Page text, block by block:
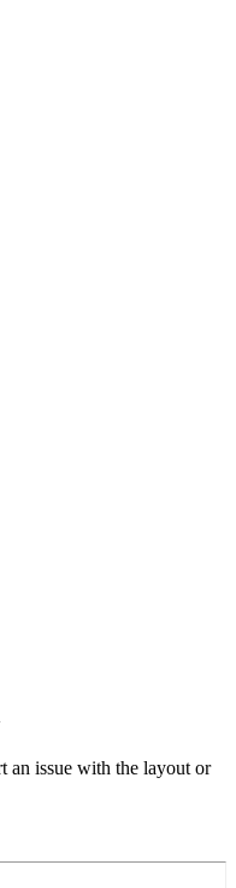
an issue with the layout or